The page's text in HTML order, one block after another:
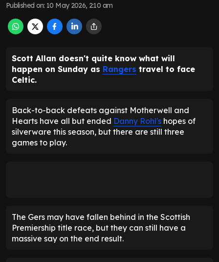
Published on: 10 May 2026, 2:10 am
Scott Allan doesn't quite know what will
happen on Sunday as Rangers travel to face
Celtic.
Back-to-back defeats against Motherwell and
Hearts have all but ended Danny Rohl's hopes of
silverware this season, but there are still three
games to play.
The Gers may have fallen behind in the Scottish
Premiership title race, but they can still have a
massive say on the end result.